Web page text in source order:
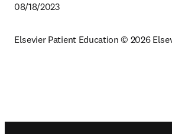
08/18/2023
Elsevier Patient Education © 2026